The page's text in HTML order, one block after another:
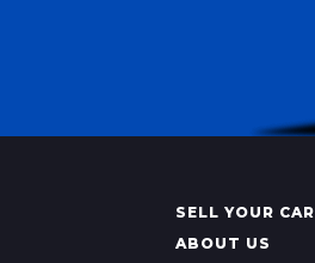
SELL YOUR CAR
ABOUT US